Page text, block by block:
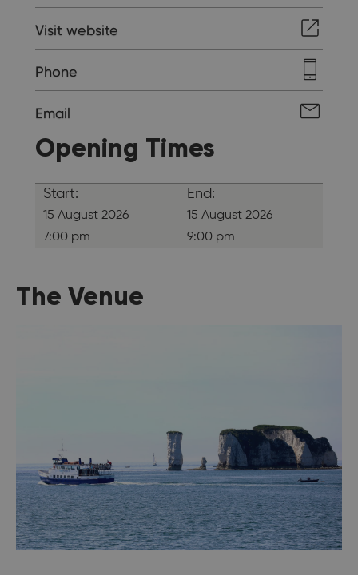
Visit website
Phone
Email
Opening Times
Start:
15 August 2026
7:00 pm
End:
15 August 2026
9:00 pm
The Venue